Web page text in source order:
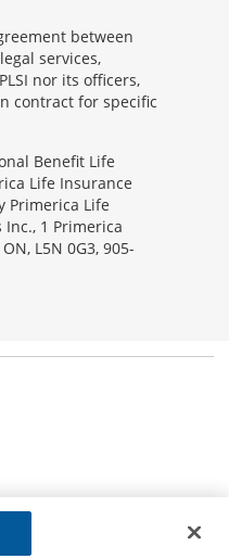
between
services,
nor its officers,
contract for specific
Benefit Life
Life Insurance
Primerica Life
1 Primerica
L5N 0G3, 905-